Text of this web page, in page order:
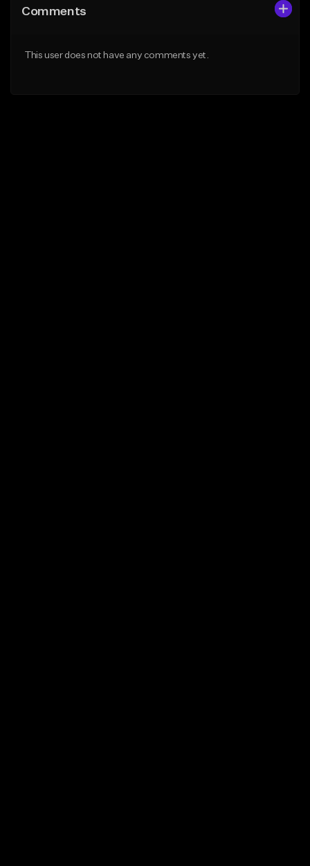
Comments
This user does not have any comments yet.